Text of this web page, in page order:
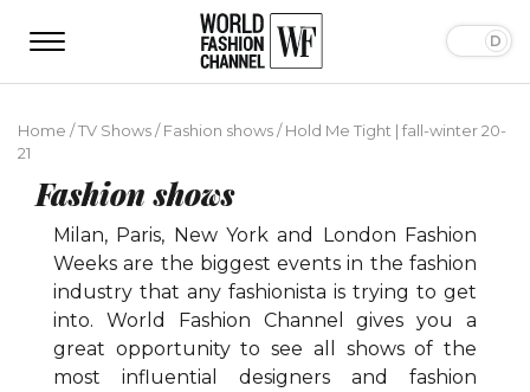
Home /TV Shows/Fashion shows/Hold Me Tight | fall-winter 20-
21
Fashion shows
Milan, Paris, New York and London Fashion
Weeks are the biggest events in the fashion
industry that any fashionista is trying to get
into. World Fashion Channel gives you a
great opportunity to see all shows of the
most influential designers and fashion